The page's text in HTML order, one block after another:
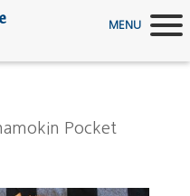
MENU
Pocket